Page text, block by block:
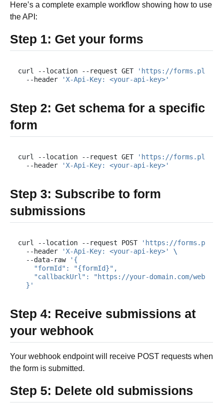
Here’s a complete example workflow showing how to use
the API:
Step 1: Get your forms
curl --location --request GET
'https://
--header
'X-Api-Key: <your-api-key>'
Step 2: Get schema for a specific
form
curl --location --request GET
'https://
--header
'X-Api-Key: <your-api-key>'
Step 3: Subscribe to form
submissions
curl --location --request POST
'https://
--header
'X-Api-Key: <your-api-key>'
\
--data-raw
'{
    "formId": "{formId}",
"callbackUrl": "https://your-domain.com/
  }'
Step 4: Receive submissions at
your webhook
Your webhook endpoint will receive POST requests when
the form is submitted.
Step 5: Delete old submissions